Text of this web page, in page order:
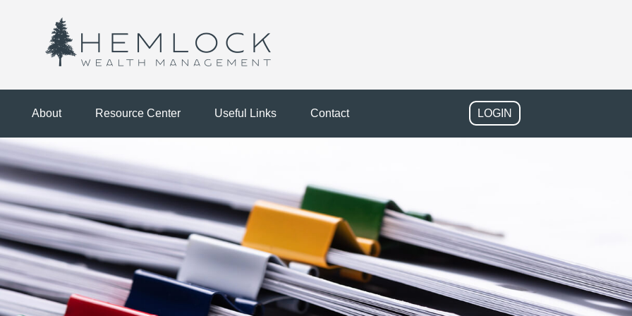
About Resource Center Useful Links Contact LOGIN